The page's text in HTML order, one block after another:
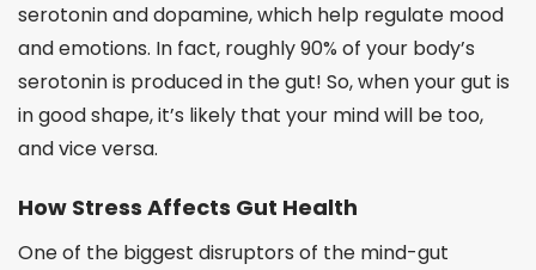
serotonin and dopamine, which help regulate mood
and emotions. In fact, roughly 90% of your body’s
serotonin is produced in the gut! So, when your gut is
in good shape, it’s likely that your mind will be too,
and vice versa.
How Stress Affects Gut Health
One of the biggest disruptors of the mind-gut